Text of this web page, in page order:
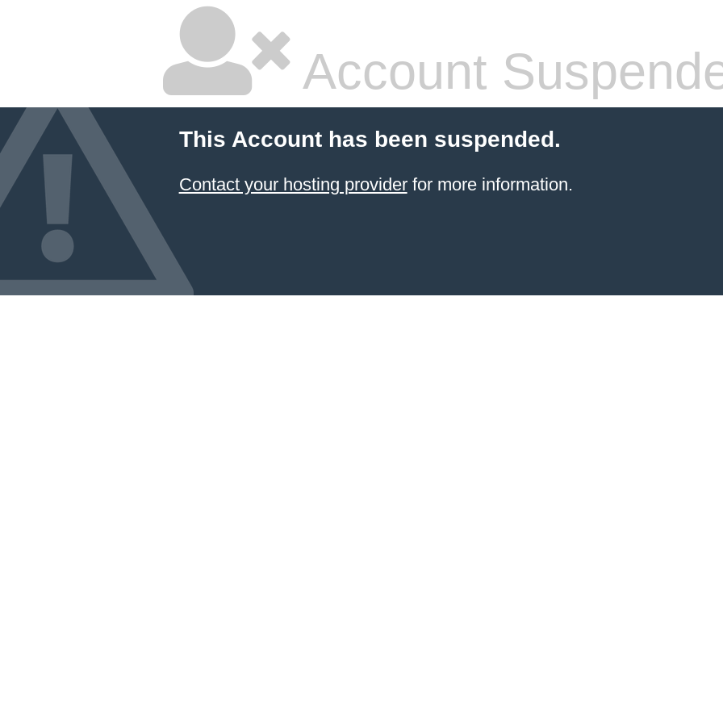
Account
This Account has been suspended.
Contact your hosting providerfor more information.